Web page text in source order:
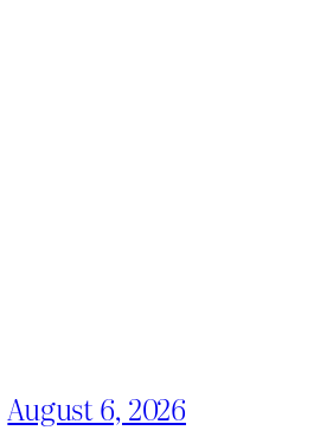
August 6, 2026